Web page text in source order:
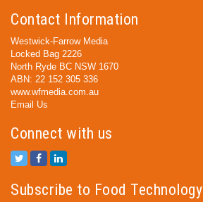
Contact Information
Westwick-Farrow Media
Locked Bag 2226
North Ryde BC NSW 1670
ABN: 22 152 305 336
www.wfmedia.com.au
Email Us
Connect with us
Subscribe to Food Technology